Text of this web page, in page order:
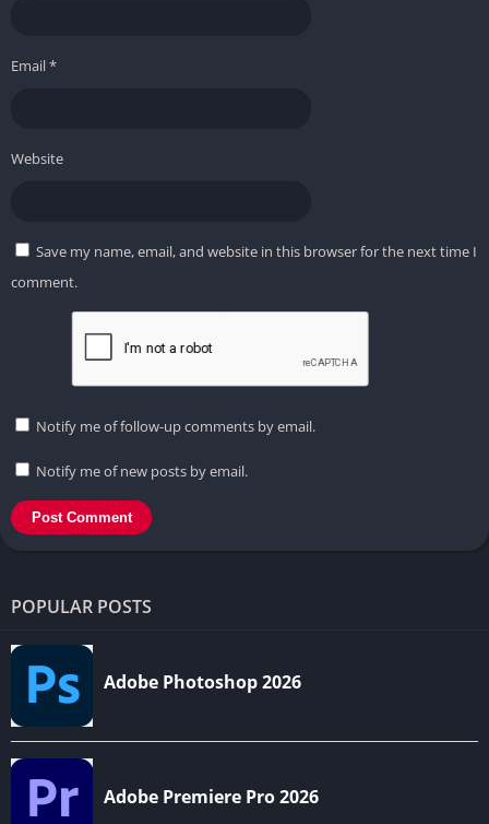
Email*
Website
Save my name, email, and website in this browser for the next time I
comment.
Notify me of follow-up comments by email.
Notify me of new posts by email.
POPULAR POSTS